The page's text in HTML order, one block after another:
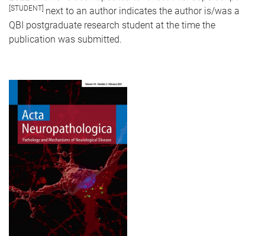
[STUDENT] next to an author indicates the author is/was a
QBI postgraduate research student at the time the
publication was submitted.